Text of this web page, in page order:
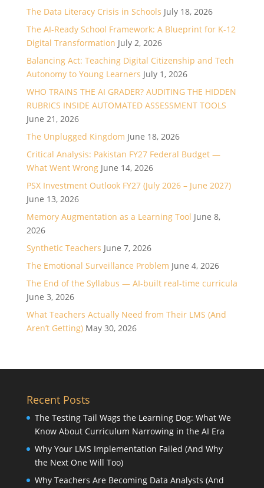
The Data Literacy Crisis in Schools July 18, 2026
The AI-Ready School Framework: A Blueprint for K-12
Digital Transformation July 2, 2026
Balancing Act: Teaching Digital Citizenship and Tech
Autonomy to Young Learners July 1, 2026
WHO TRAINS THE AI GRADER? AUDITING THE HIDDEN
RUBRICS INSIDE AUTOMATED ASSESSMENT TOOLS
June 21, 2026
The Unplugged Kingdom June 18, 2026
Critical Analysis: Pakistan FY27 Federal Budget —
What Went Wrong June 14, 2026
PSX Investment Outlook FY27 (July 2026 – June 2027)
June 13, 2026
Memory Augmentation as a Learning Tool June 8,
2026
Synthetic Teachers June 7, 2026
The Emotional Surveillance Problem June 4, 2026
The End of the Syllabus — AI-built real-time curricula
June 3, 2026
What Teachers Actually Need from Their LMS (And
Aren’t Getting) May 30, 2026
Recent Posts
The Testing Tail Wags the Learning Dog: What We
Know About Curriculum Narrowing in the AI Era
Why Your LMS Implementation Failed (And Why
the Next One Will Too)
Why Teachers Are Becoming Data Analysts (And